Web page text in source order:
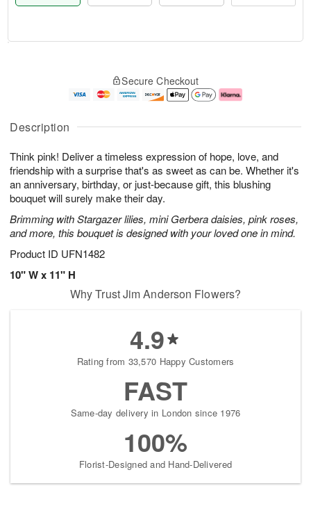
Description
Think pink! Deliver a timeless expression of hope, love, and
friendship with a surprise that's as sweet as can be. Whether it's
an anniversary, birthday, or just-because gift, this blushing
bouquet will surely make their day.
Brimming with Stargazer lilies, mini Gerbera daisies, pink roses,
and more, this bouquet is designed with your loved one in mind.
Product ID UFN1482
10" W x 11" H
A
u
6
g
g
e
s
Secure Checkout
Why Trust Jim Anderson Flowers?
4.9
Rating from 33,570 Happy Customers
FAST
Same-day delivery in London since 1976
100%
Florist-Designed and Hand-Delivered